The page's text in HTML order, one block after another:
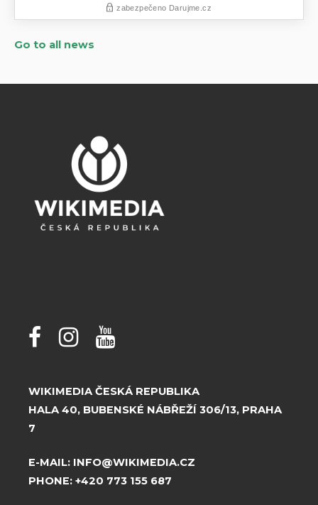
Go to all news
WIKIMEDIA ČESKÁ REPUBLIKA
HALA 40, BUBENSKÉ NÁBŘEŽÍ 306/13, PRAHA
7
E-MAIL: INFO@WIKIMEDIA.CZ
PHONE: +420 773 155 687